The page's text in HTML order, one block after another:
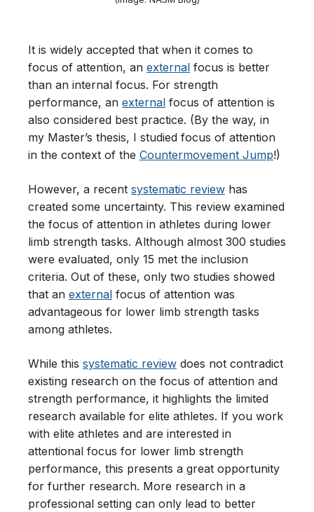
It is widely accepted that when it comes to
focus of attention, an external focus is better
than an internal focus. For strength
performance, an external focus of attention is
also considered best practice. (By the way, in
my Master’s thesis, I studied focus of attention
in the context of the Countermovement Jump!)
However, a recent systematic review has
created some uncertainty. This review examined
the focus of attention in athletes during lower
limb strength tasks. Although almost 300 studies
were evaluated, only 15 met the inclusion
criteria. Out of these, only two studies showed
that an external focus of attention was
advantageous for lower limb strength tasks
among athletes.
While this systematic review does not contradict
existing research on the focus of attention and
strength performance, it highlights the limited
research available for elite athletes. If you work
with elite athletes and are interested in
attentional focus for lower limb strength
performance, this presents a great opportunity
for further research. More research in a
professional setting can only lead to better